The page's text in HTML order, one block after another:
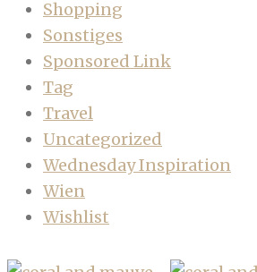
Shopping
Sonstiges
Sponsored Link
Tag
Travel
Uncategorized
Wednesday Inspiration
Wien
Wishlist